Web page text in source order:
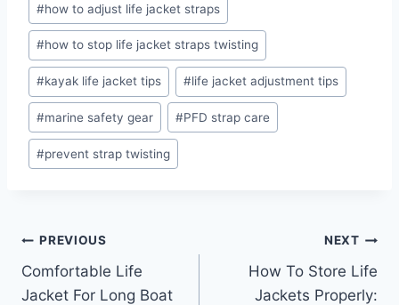
#how to adjust life jacket straps
#how to stop life jacket straps twisting
#kayak life jacket tips #life jacket adjustment tips
#marine safety gear #PFD strap care
#prevent strap twisting
Post
navigation
PREVIOUS
Comfortable Life
Jacket For Long Boat
NEXT
How To Store Life
Jackets Properly: